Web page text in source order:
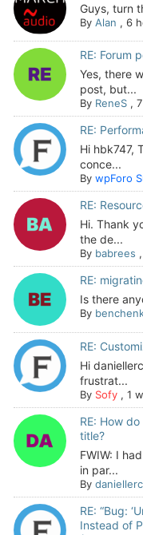
Guys, turn
By Alan , 6
RE: Forum
Yes, there
post, but...
By ReneS,
RE:
Hi hbk747,
conce...
By wpForo
RE:
Hi. Thank
the de...
By babrees ,
RE:
Is there
By
RE:
Hi
frustrat...
By Sofy, 1
RE: How
title?
FWIW: I
in par...
By
RE: “Bug:
Instead of